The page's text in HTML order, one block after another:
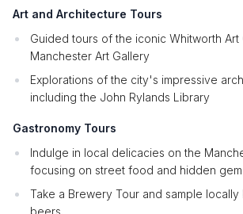
Art and Architecture Tours
Guided tours of the iconic Whitworth Art
Manchester Art Gallery
Explorations of the city's impressive
including the John Rylands Library
Gastronomy Tours
Indulge in local delicacies on the
focusing on street food and hidden
Take a Brewery Tour and sample
beers.